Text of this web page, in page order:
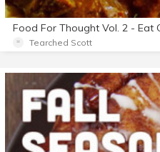
Tearched Scott